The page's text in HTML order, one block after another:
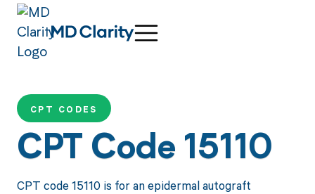
CPT CODES
CPT Code 15110
CPT code 15110 is for an epidermal autograft